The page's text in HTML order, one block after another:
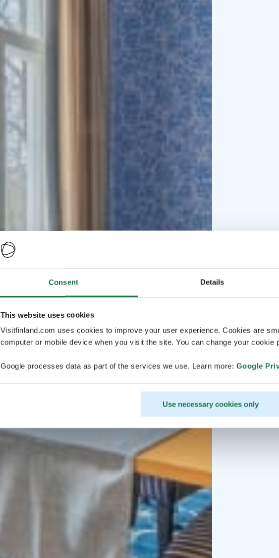
Consent Details
This website uses cookies
Visitfinland.com uses cookies to improve your user experience. Cookies are
computer or mobile device when you visit the site. You can change your cookie
Google processes data as part of the services we use. Learn more: Google
Use necessary cookies only